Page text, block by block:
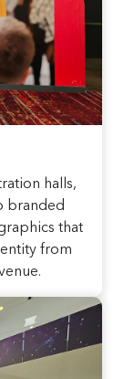
halls,
branded
that
from